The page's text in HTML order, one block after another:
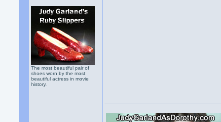
The most beautiful pair of
shoes worn by the most
beautiful actress in movie
history.